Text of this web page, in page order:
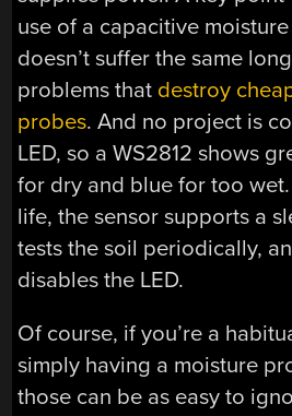
use of a capacitive
doesn’t suffer the same
problems that destroy
probes. And no project is
LED, so a WS2812 shows
for dry and blue for too
life, the sensor supports a
tests the soil periodically,
disables the LED.
Of course, if you’re a
simply having a moisture
those can be as easy to